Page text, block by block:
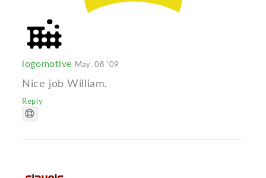
logomotive May. 08 '09
Nice job William.
Reply